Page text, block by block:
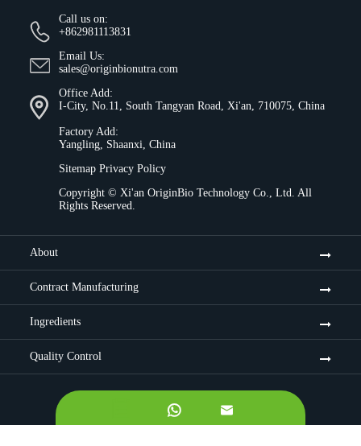
Call us on:
+862981113831
Email Us:
sales@originbionutra.com
Office Add:
I-City, No.11, South Tangyan Road, Xi'an, 710075, China
Factory Add:
Yangling, Shaanxi, China
Sitemap Privacy Policy
Copyright © Xi'an OriginBio Technology Co., Ltd. All
Rights Reserved.
About
Contract Manufacturing
Ingredients
Quality Control
 